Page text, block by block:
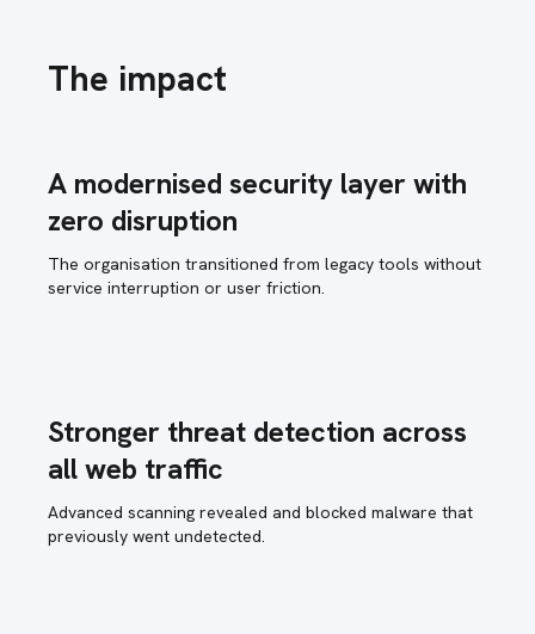
The impact
A modernised security layer with
zero disruption
The organisation transitioned from legacy tools without
service interruption or user friction.
Stronger threat detection across
all web traffic
Advanced scanning revealed and blocked malware that
previously went undetected.